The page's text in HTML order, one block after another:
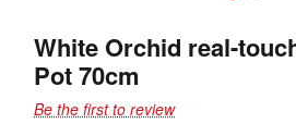
White Orchid real-
Pot 70cm
Be the first to review